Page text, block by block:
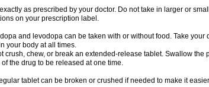
as prescribed by your doctor. Do not take in larger or
on your prescription label.
and levodopa can be taken with or without food. Take
your body at all times.
crush, chew, or break an extended-release tablet. Swallow
of the drug to be released at one time.
tablet can be broken or crushed if needed to make it